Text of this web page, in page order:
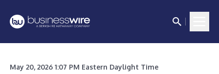
May 20, 2026 1:07 PM Eastern Daylight Time